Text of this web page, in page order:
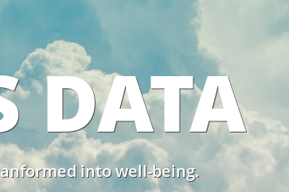
DATA
into well-being.